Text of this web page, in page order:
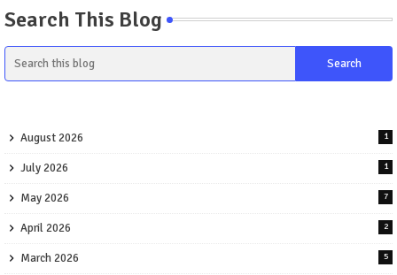
Search This Blog
August 2026 1
July 2026 1
May 2026 7
April 2026 2
March 2026 5